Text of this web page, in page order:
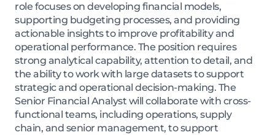
role focuses on developing financial models,
supporting budgeting processes, and providing
actionable insights to improve profitability and
operational performance. The position requires
strong analytical capability, attention to detail, and
the ability to work with large datasets to support
strategic and operational decision-making. The
Senior Financial Analyst will collaborate with cross-
functional teams, including operations, supply
chain, and senior management, to support